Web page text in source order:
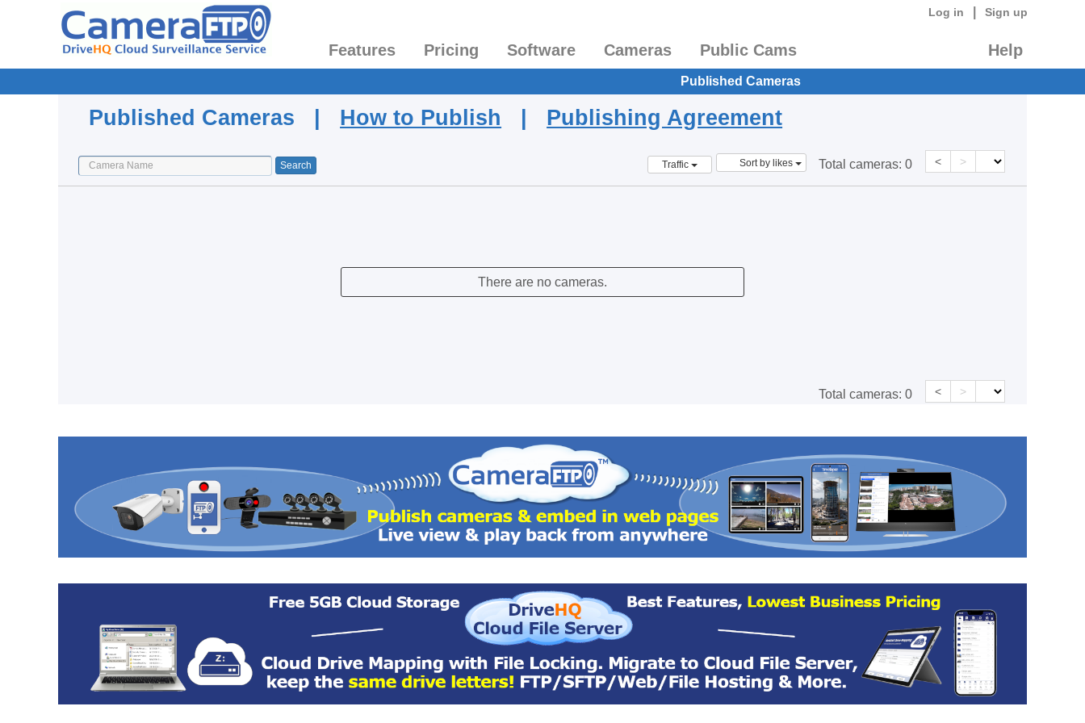
Log in Sign up
Features Pricing Software Cameras Public Cams Help
Published Cameras
Published Cameras | How to Publish | Publishing Agreement
Traffic Sort by likes Total cameras: 0 < >
There are no cameras.
Total cameras: 0 < >